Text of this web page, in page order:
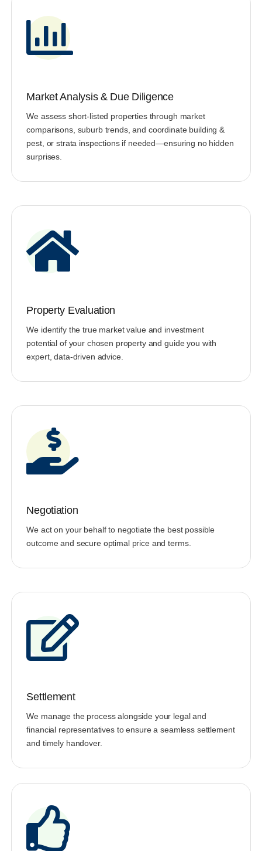
Market Analysis & Due Diligence
We assess short-listed properties through market
comparisons, suburb trends, and coordinate building &
pest, or strata inspections if needed—ensuring no hidden
surprises.
Property Evaluation
We identify the true market value and investment
potential of your chosen property and guide you with
expert, data-driven advice.
Negotiation
We act on your behalf to negotiate the best possible
outcome and secure optimal price and terms.
Settlement
We manage the process alongside your legal and
financial representatives to ensure a seamless settlement
and timely handover.